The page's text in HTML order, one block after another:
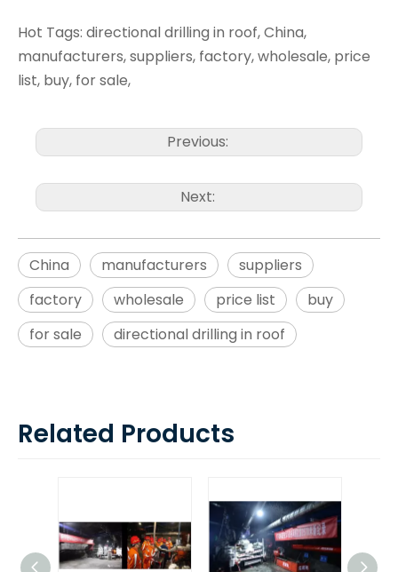
Hot Tags: directional drilling in roof, China,
manufacturers, suppliers, factory, wholesale, price
list, buy, for sale,
Previous:
Next:
China manufacturers
suppliers
factory
wholesale price list
buy
for sale
directional drilling in roof
Related Products